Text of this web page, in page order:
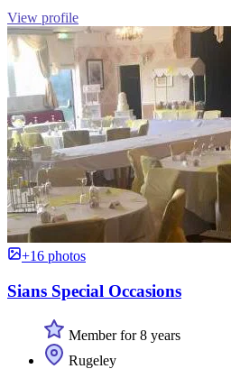
View profile
+16 photos
Sians Special Occasions
Member for 8 years
Rugeley